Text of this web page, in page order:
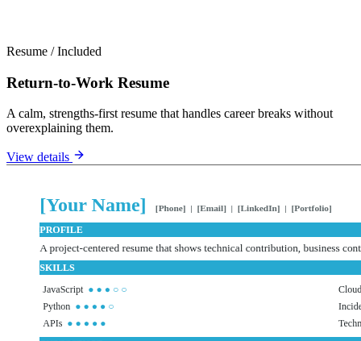
Resume /Included
Return-to-Work Resume
A calm, strengths-first resume that handles career breaks without
overexplaining them.
View details